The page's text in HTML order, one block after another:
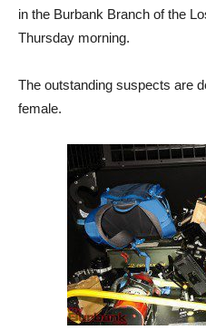
in the Burbank Branch of the
Thursday morning.
The outstanding suspects are
female.